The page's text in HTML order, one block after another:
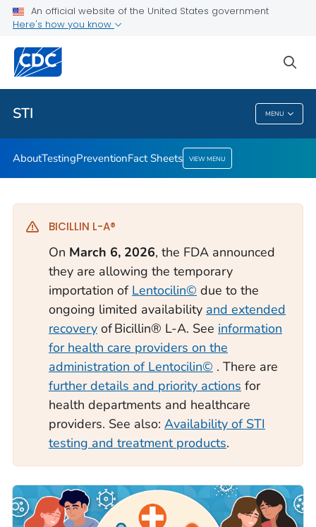
An official website of the United States government
Here's how you know
STI MENU
Related Topics
STI
AboutTestingPreventionFact Sheets VIEW MENU
BICILLIN L-A®
On March 6, 2026, the FDA announced
they are allowing the temporary
importation of Lentocilin© due to the
ongoing limited availability and extended
recovery of Bicillin® L-A. See information
for health care providers on the
administration of Lentocilin© . There are
further details and priority actions for
health departments and healthcare
providers. See also: Availability of STI
testing and treatment products.